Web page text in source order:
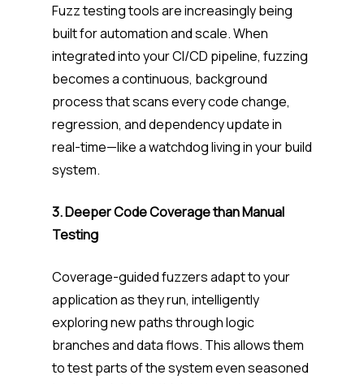
Fuzz testing tools are increasingly being
built for automation and scale. When
integrated into your CI/CD pipeline, fuzzing
becomes a continuous, background
process that scans every code change,
regression, and dependency update in
real-time—like a watchdog living in your build
system.
3. Deeper Code Coverage than Manual
Testing
Coverage-guided fuzzers adapt to your
application as they run, intelligently
exploring new paths through logic
branches and data flows. This allows them
to test parts of the system even seasoned